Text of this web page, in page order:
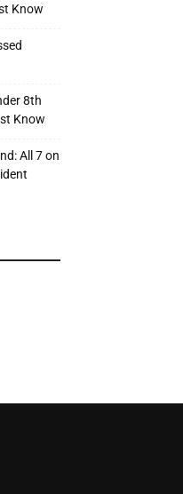
Know
8th
Know
All 7 on